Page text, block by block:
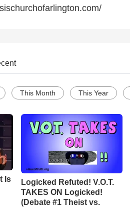
This Month This Year
Is
Logicked Refuted! V.O.T.
TAKES ON Logicked!
(Debate #1 Theist vs.